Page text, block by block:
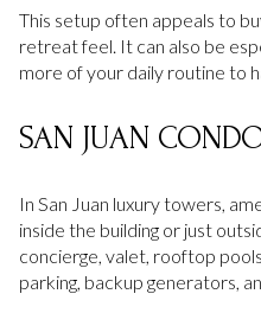
This setup often appeals to
retreat feel. It can also be
more of your daily routine to
SAN JUAN
In San Juan luxury towers,
inside the building or just
concierge, valet, rooftop
parking, backup generators,